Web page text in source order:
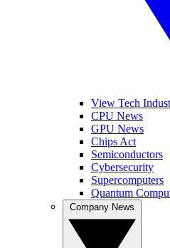
View Tech
CPU News
GPU News
Chips Act
Semiconductors
Cybersecurity
Supercomputers
Quantum